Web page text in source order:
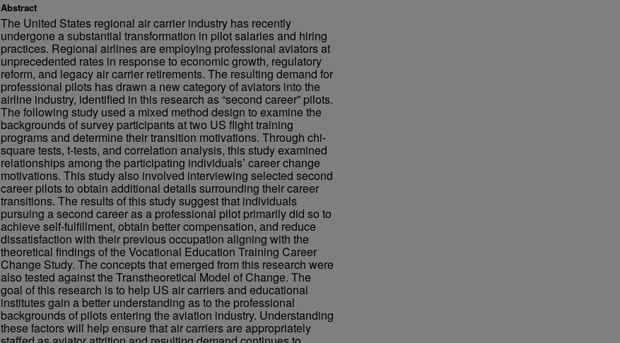
Abstract
The United States regional air carrier industry has recently
undergone a substantial transformation in pilot salaries and hiring
practices. Regional airlines are employing professional aviators at
unprecedented rates in response to economic growth, regulatory
reform, and legacy air carrier retirements. The resulting demand for
professional pilots has drawn a new category of aviators into the
airline industry, identified in this research as “second career” pilots.
The following study used a mixed method design to examine the
backgrounds of survey participants at two US flight training
programs and determine their transition motivations. Through chi-
square tests, t-tests, and correlation analysis, this study examined
relationships among the participating individuals’ career change
motivations. This study also involved interviewing selected second
career pilots to obtain additional details surrounding their career
transitions. The results of this study suggest that individuals
pursuing a second career as a professional pilot primarily did so to
achieve self-fulfillment, obtain better compensation, and reduce
dissatisfaction with their previous occupation aligning with the
theoretical findings of the Vocational Education Training Career
Change Study. The concepts that emerged from this research were
also tested against the Transtheoretical Model of Change. The
goal of this research is to help US air carriers and educational
institutes gain a better understanding as to the professional
backgrounds of pilots entering the aviation industry. Understanding
these factors will help ensure that air carriers are appropriately